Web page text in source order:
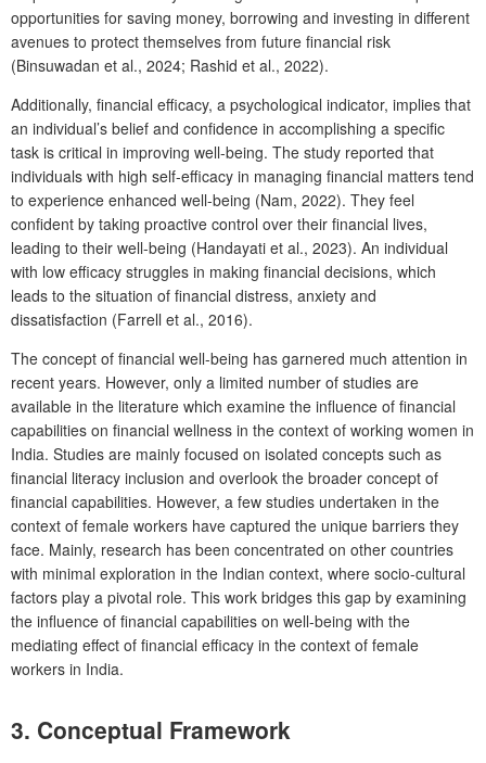
opportunities for saving money, borrowing and investing in different
avenues to protect themselves from future financial risk
(Binsuwadan et al., 2024; Rashid et al., 2022).
Additionally, financial efficacy, a psychological indicator, implies that
an individual’s belief and confidence in accomplishing a specific
task is critical in improving well-being. The study reported that
individuals with high self-efficacy in managing financial matters tend
to experience enhanced well-being (Nam, 2022). They feel
confident by taking proactive control over their financial lives,
leading to their well-being (Handayati et al., 2023). An individual
with low efficacy struggles in making financial decisions, which
leads to the situation of financial distress, anxiety and
dissatisfaction (Farrell et al., 2016).
The concept of financial well-being has garnered much attention in
recent years. However, only a limited number of studies are
available in the literature which examine the influence of financial
capabilities on financial wellness in the context of working women in
India. Studies are mainly focused on isolated concepts such as
financial literacy inclusion and overlook the broader concept of
financial capabilities. However, a few studies undertaken in the
context of female workers have captured the unique barriers they
face. Mainly, research has been concentrated on other countries
with minimal exploration in the Indian context, where socio-cultural
factors play a pivotal role. This work bridges this gap by examining
the influence of financial capabilities on well-being with the
mediating effect of financial efficacy in the context of female
workers in India.
3. Conceptual Framework